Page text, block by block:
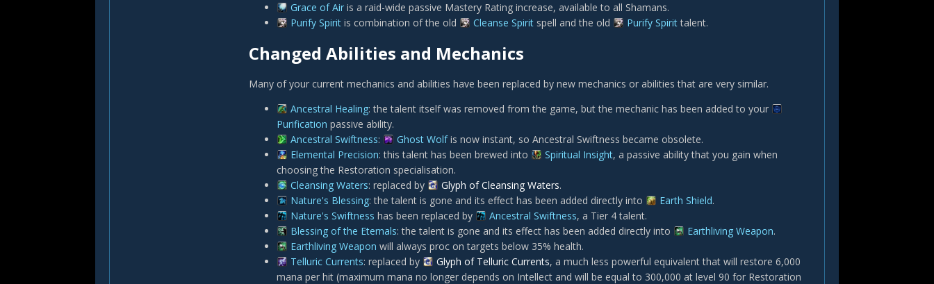
Grace of Air is a raid-wide passive Mastery Rating increase, available to all Shamans.
Purify Spirit is combination of the old Cleanse Spirit spell and the old Purify Spirittalent.
Changed Abilities and Mechanics
Many of your current mechanics and abilities have been replaced by new mechanics or abilities that are very similar.
Ancestral Healing: the talent itself was removed from the game, but the mechanic has been added to your
Purification passive ability.
Ancestral Swiftness: Ghost Wolfis now instant, so Ancestral Swiftness became obsolete.
Elemental Precision: this talent has been brewed into Spiritual Insight, a passive ability that you gain when
choosing the Restoration specialisation.
Cleansing Waters: replaced by Glyph of Cleansing Waters.
Nature's Blessing: the talent is gone and its effect has been added directly into Earth Shield.
Nature's Swiftness has been replaced by Ancestral Swiftness, a Tier 4 talent.
Blessing of the Eternals: the talent is gone and its effect has been added directly into Earthliving Weapon.
Earthliving Weapon will always proc on targets below 35% health.
Telluric Currents: replaced by Glyph of Telluric Currents, a much less powerful equivalent that will restore 6,000
mana per hit (maximum mana no longer depends on Intellect and will be equal to 300,000 at level 90 for Restoration